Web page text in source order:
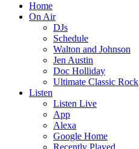
Home
On Air
DJs
Schedule
Walton and Johnson
Jen Austin
Doc Holliday
Ultimate Classic Rock
Listen
Listen Live
App
Alexa
Google Home
Recently Played